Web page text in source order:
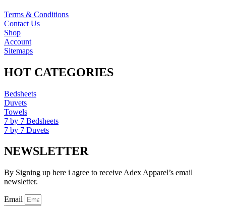
Terms & Conditions
Contact Us
Shop
Account
Sitemaps
HOT CATEGORIES
Bedsheets
Duvets
Towels
7 by 7 Bedsheets
7 by 7 Duvets
NEWSLETTER
By Signing up here i agree to receive Adex Apparel’s email
newsletter.
Email